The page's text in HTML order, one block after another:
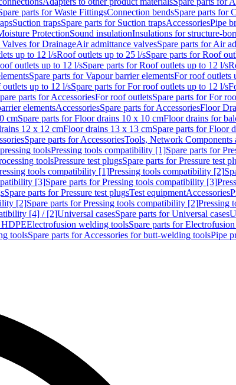
parts for Waste FittingsConnection bendsSpare parts for
Suction trapsSpare parts for Suction trapsAccessoriesPipe
ProtectionSound insulationInsulations for structure-
for DrainageAir admittance valvesSpare parts for Air
up to 12 l/sRoof outlets up to 25 l/sSpare parts for Roof
outlets up to 12 l/sSpare parts for Roof outlets up to 12 l/s
Spare parts for Vapour barrier elementsFor roof outlets
up to 12 l/sSpare parts for For roof outlets up to 12 l/s
parts for AccessoriesFor roof outletsSpare parts for For
elementsAccessoriesSpare parts for AccessoriesFloor
cmSpare parts for Floor drains 10 x 10 cmFloor drains for
12 x 12 cmFloor drains 13 x 13 cmSpare parts for Floor
Spare parts for AccessoriesTools, Network Components
toolsPressing tools compatibility [1]Spare parts for
toolsPressure test plugsSpare parts for Pressure test
tools compatibility [1]Pressing tools compatibility [2]
[3]Spare parts for Pressing tools compatibility [3]
Spare parts for Pressure test plugsTest equipmentAccessories
[2]Spare parts for Pressing tools compatibility [2]Pressing
[4] / [2]Universal casesSpare parts for Universal cases
HDPEElectrofusion welding toolsSpare parts for
toolsSpare parts for Accessories for butt-welding toolsPipe